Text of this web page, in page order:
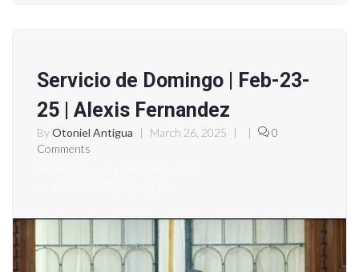
Servicio de Domingo | Feb-23-
25 | Alexis Fernandez
ByOtoniel Antigua | March 26, 2025 | |
0
Comments